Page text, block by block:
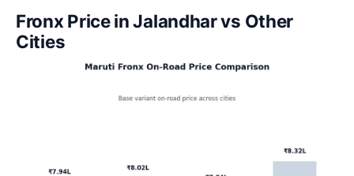
Fronx Price in Jalandhar vs Other
Cities